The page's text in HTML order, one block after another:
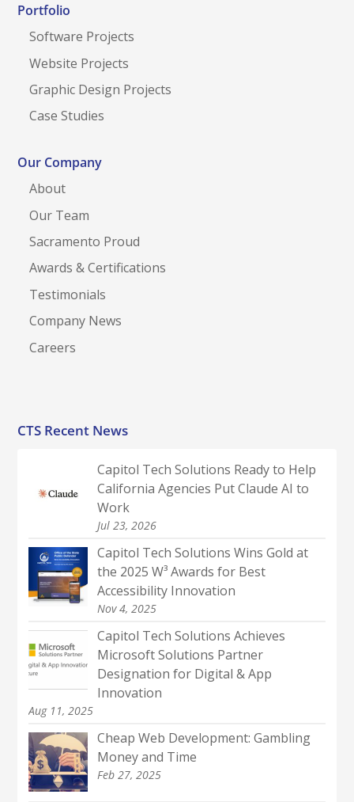
Portfolio
Software Projects
Website Projects
Graphic Design Projects
Case Studies
Our Company
About
Our Team
Sacramento Proud
Awards & Certifications
Testimonials
Company News
Careers
CTS Recent News
Capitol Tech Solutions Ready to Help
California Agencies Put Claude AI to
Work
Jul 23, 2026
Capitol Tech Solutions Wins Gold at
the 2025 W³ Awards for Best
Accessibility Innovation
Nov 4, 2025
Capitol Tech Solutions Achieves
Microsoft Solutions Partner
Designation for Digital & App
Innovation
Aug 11, 2025
Cheap Web Development: Gambling
Money and Time
Feb 27, 2025